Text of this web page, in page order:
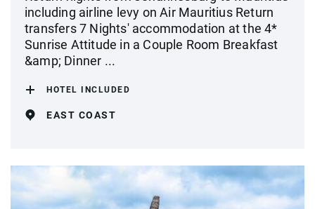
including airline levy on Air Mauritius Return
transfers 7 Nights' accommodation at the 4*
Sunrise Attitude in a Couple Room Breakfast
&amp; Dinner ...
HOTEL INCLUDED
EAST COAST